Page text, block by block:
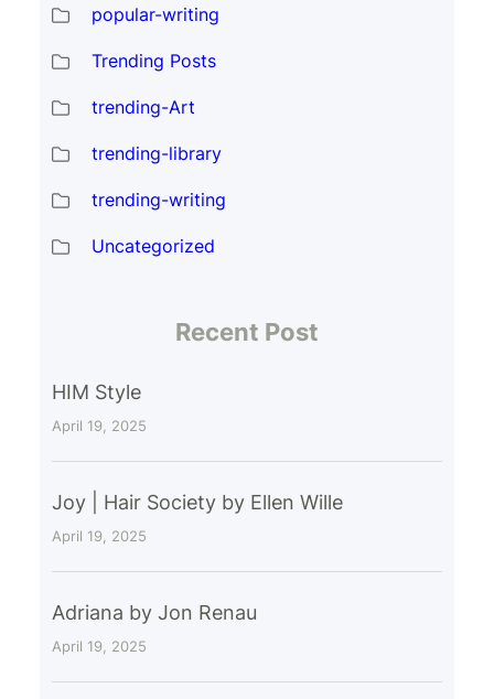
popular-writing
Trending Posts
trending-Art
trending-library
trending-writing
Uncategorized
Recent Post
HIM Style
April 19, 2025
Joy | Hair Society by Ellen Wille
April 19, 2025
Adriana by Jon Renau
April 19, 2025